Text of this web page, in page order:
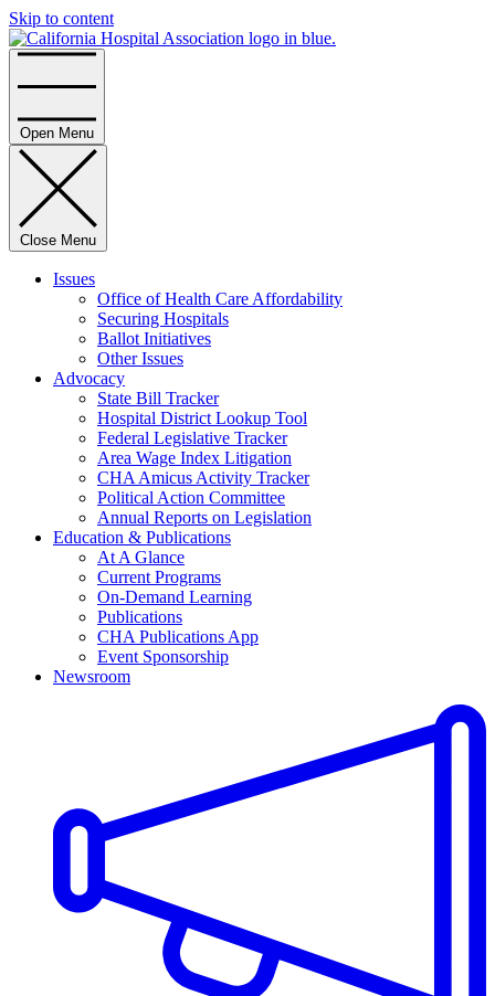
Skip to content
Open Menu
Close Menu
Issues
Office of Health Care Affordability
Securing Hospitals
Ballot Initiatives
Other Issues
Advocacy
State Bill Tracker
Hospital District Lookup Tool
Federal Legislative Tracker
Area Wage Index Litigation
CHA Amicus Activity Tracker
Political Action Committee
Annual Reports on Legislation
Education & Publications
At A Glance
Current Programs
On-Demand Learning
Publications
CHA Publications App
Event Sponsorship
Newsroom